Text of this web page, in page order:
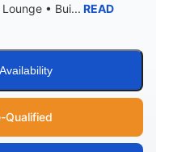
• Bui... READ
Qualified